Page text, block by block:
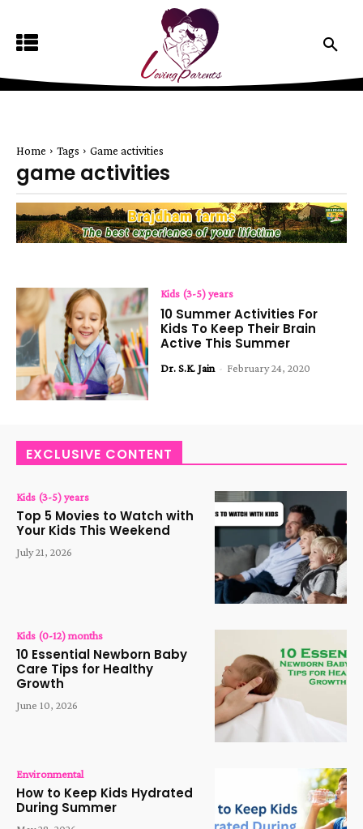
Home Tags Game activities
game activities
Kids (3-5) years
10 Summer Activities For
Kids To Keep Their Brain
Active This Summer
Dr. S.K. Jain - February 24, 2020
EXCLUSIVE CONTENT
Kids (3-5) years
Top 5 Movies to Watch with
Your Kids This Weekend
July 21, 2026
Kids (0-12) months
10 Essential Newborn Baby
Care Tips for Healthy
Growth
June 10, 2026
Environmental
How to Keep Kids Hydrated
During Summer